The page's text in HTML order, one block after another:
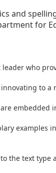
and
for
who
to a
embedded
examples
the text type